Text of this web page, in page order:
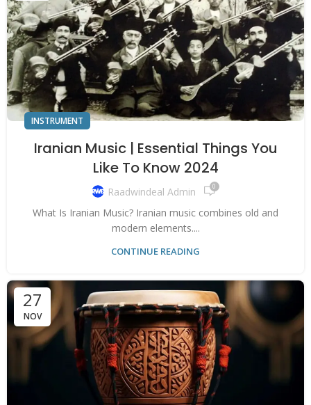
INSTRUMENT
Iranian Music | Essential Things You
Like To Know 2024
Raadwindeal Admin 0
What Is Iranian Music? Iranian music combines old and
modern elements....
CONTINUE READING
27
NOV